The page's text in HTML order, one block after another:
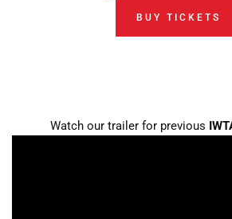
BUY TICKETS
Watch our trailer for previous